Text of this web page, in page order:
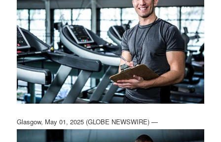
Glasgow, May 01, 2025 (GLOBE NEWSWIRE) —